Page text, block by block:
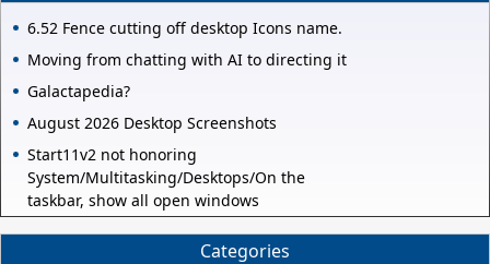
6.52 Fence cutting off desktop Icons name.
Moving from chatting with AI to directing it
Galactapedia?
August 2026 Desktop Screenshots
Start11v2 not honoring
System/Multitasking/Desktops/On the
taskbar, show all open windows
Categories